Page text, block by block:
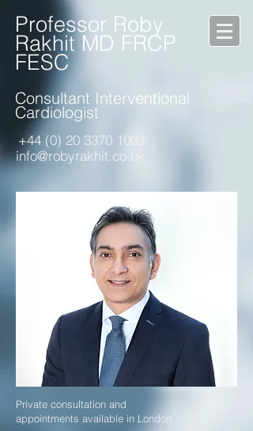
Professor Roby
Rakhit MD FRCP
FESC
Consultant Interventional
Cardiologist
+44 (0) 20 3370 1003
info@robyrakhit.co.uk
Private consultation and
appointments available in London